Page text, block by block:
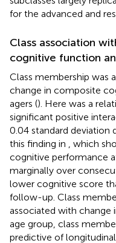
for the advanced and
Class association
cognitive function
Class membership was
change in composite
agers (). Here was a
significant positive
0.04 standard deviation
this finding in
, which
cognitive performance
marginally over
lower cognitive score
follow-up. Class
associated with change
age group, class
predictive of